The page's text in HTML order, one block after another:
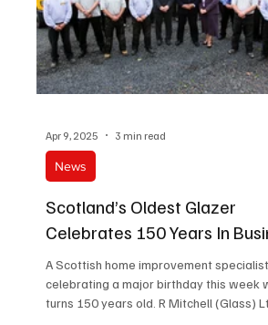
Scotland’s Oldest Glazer
Celebrates 150 Years In
A Scottish home improvement
celebrating a major birthday this week
turns 150 years old. R Mitchell (Glass)
News
Apr 9, 2025 3 min read